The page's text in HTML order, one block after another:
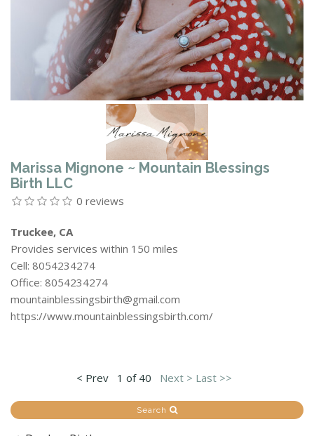
Marissa Mignone ~ Mountain Blessings
Birth LLC
0 reviews
Truckee, CA
Provides services within 150 miles
Cell: 8054234274
Office: 8054234274
mountainblessingsbirth@gmail.com
https://www.mountainblessingsbirth.com/
< Prev 1 of 40 Next > Last >>
Search